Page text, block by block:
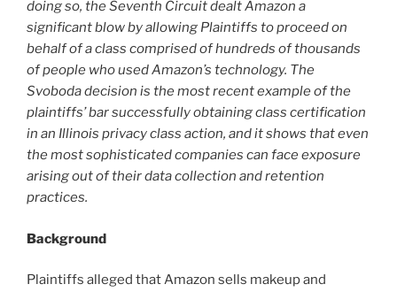
doing so, the Seventh Circuit dealt Amazon a
significant blow by allowing Plaintiffs to proceed on
behalf of a class comprised of hundreds of thousands
of people who used Amazon’s technology. The
Svoboda decision is the most recent example of the
plaintiffs’ bar successfully obtaining class certification
in an Illinois privacy class action, and it shows that even
the most sophisticated companies can face exposure
arising out of their data collection and retention
practices.
Background
Plaintiffs alleged that Amazon sells makeup and